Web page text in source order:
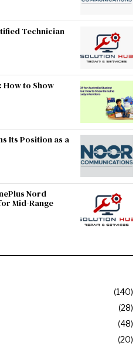
Technician
How to Show
Its Position as a
Nord
Mid-Range
140
28
48
20